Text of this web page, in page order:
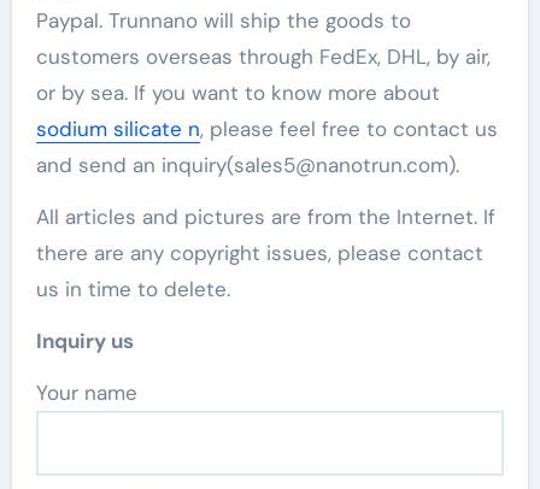
Paypal. Trunnano will ship the goods to
customers overseas through FedEx, DHL, by air,
or by sea. If you want to know more about
sodium silicate n, please feel free to contact us
and send an inquiry(sales5@nanotrun.com).
All articles and pictures are from the Internet. If
there are any copyright issues, please contact
us in time to delete.
Inquiry us
Your name